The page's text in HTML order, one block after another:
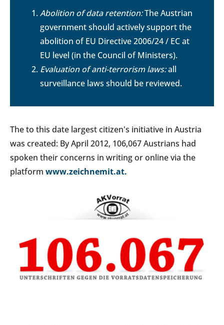
Abolition of data retention:The Austrian
government should actively support the
abolition of EU Directive 2006/24 / EC at
EU level (in the Council of Ministers).
Evaluation of anti-terrorism laws:all
surveillance laws should be reviewed.
The to this date largest citizen's initiative in Austria
was created: By April 2012, 106,067 Austrians had
spoken their concerns in writing or online via the
platform www.zeichnemit.at.